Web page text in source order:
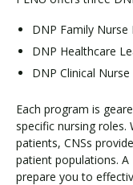
DNP Family
DNP Healthcare
DNP Clinical
Each program is
specific nursing
patients, CNSs
patient populations. A
prepare you to